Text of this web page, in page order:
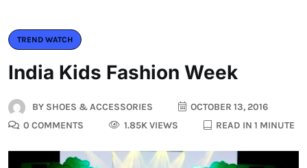
TREND WATCH
India Kids Fashion Week
BY SHOES & ACCESSORIES
OCTOBER 13, 2016
0 COMMENTS
1.85K VIEWS READ IN 1 MINUTE